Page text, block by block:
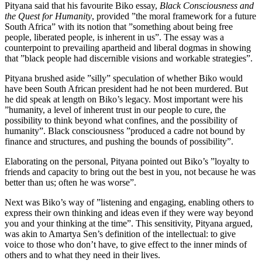
Pityana said that his favourite Biko essay, Black Consciousness and
the Quest for Humanity, provided ”the moral framework for a future
South Africa” with its notion that ”something about being free
people, liberated people, is inherent in us”. The essay was a
counterpoint to prevailing apartheid and liberal dogmas in showing
that ”black people had discernible visions and workable strategies”.
Pityana brushed aside ”silly” speculation of whether Biko would
have been South African president had he not been murdered. But
he did speak at length on Biko’s legacy. Most important were his
”humanity, a level of inherent trust in our people to cure, the
possibility to think beyond what confines, and the possibility of
humanity”. Black consciousness ”produced a cadre not bound by
finance and structures, and pushing the bounds of possibility”.
Elaborating on the personal, Pityana pointed out Biko’s ”loyalty to
friends and capacity to bring out the best in you, not because he was
better than us; often he was worse”.
Next was Biko’s way of ”listening and engaging, enabling others to
express their own thinking and ideas even if they were way beyond
you and your thinking at the time”. This sensitivity, Pityana argued,
was akin to Amartya Sen’s definition of the intellectual: to give
voice to those who don’t have, to give effect to the inner minds of
others and to what they need in their lives.